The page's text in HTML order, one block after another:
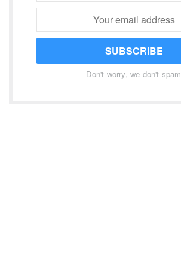
SUBSCRIBE
Don't worry, we don't spam